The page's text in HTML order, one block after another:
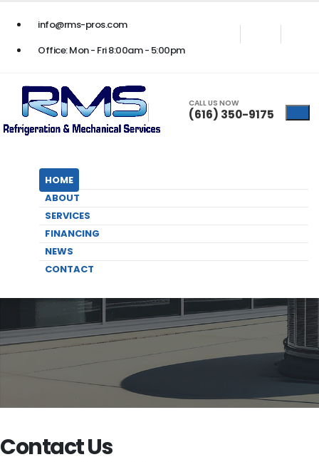
info@rms-pros.com
Office: Mon - Fri 8:00am - 5:00pm
HOME
ABOUT
SERVICES
FINANCING
NEWS
CONTACT
CALL US NOW
(616) 350-9175
Contact Us
Contact Us